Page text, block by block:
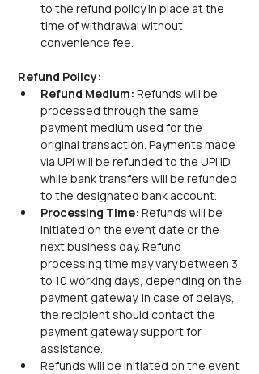
to the refund policy in place at the
time of withdrawal without
convenience fee.
Refund Policy:
Refund Medium: Refunds will be
processed through the same
payment medium used for the
original transaction. Payments made
via UPI will be refunded to the UPI ID,
while bank transfers will be refunded
to the designated bank account.
Processing Time: Refunds will be
initiated on the event date or the
next business day. Refund
processing time may vary between 3
to 10 working days, depending on the
payment gateway. In case of delays,
the recipient should contact the
payment gateway support for
assistance.
Refunds will be initiated on the event